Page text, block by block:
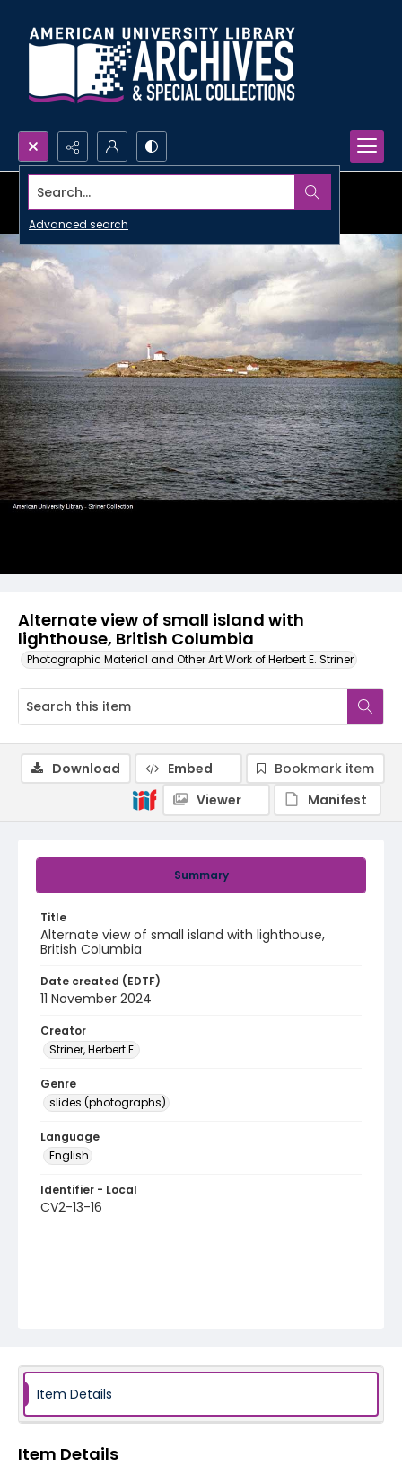
Search...
Advanced search
Alternate view of small island with
lighthouse, British Columbia
Photographic Material and Other Art Work of Herbert E. Striner
Summary
Title
Alternate view of small island with lighthouse,
British Columbia
Date created (EDTF)
11 November 2024
Creator
Striner, Herbert E.
Genre
slides (photographs)
Language
English
Identifier - Local
CV2-13-16
Download Embed
Bookmark item
Viewer
Manifest
Item Details
Item Details